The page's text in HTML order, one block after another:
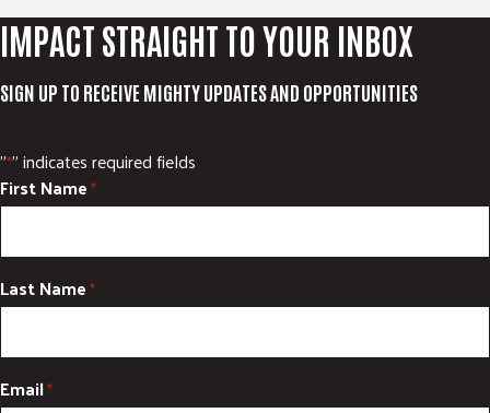
IMPACT STRAIGHT TO YOUR INBOX
SIGN UP TO RECEIVE MIGHTY UPDATES AND OPPORTUNITIES
"*" indicates required fields
First Name*
Last Name*
Email*